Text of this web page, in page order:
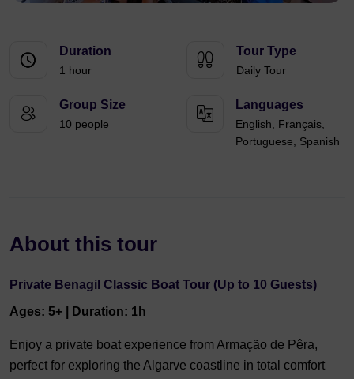
Duration
1 hour
Tour Type
Daily Tour
Group Size
10 people
Languages
English, Français,
Portuguese, Spanish
About this tour
Private Benagil Classic Boat Tour (Up to 10 Guests)
Ages: 5+ | Duration: 1h
Enjoy a private boat experience from Armação de Pêra,
perfect for exploring the Algarve coastline in total comfort